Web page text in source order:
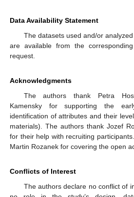
Data Availability Statement
The datasets used and/or
are available from the
request.
Acknowledgments
The authors thank Petra
Kamensky for supporting the
identification of attributes and their
materials). The authors thank Jozef
for their help with recruiting
Martin Rozanek for covering the open
Conflicts of Interest
The authors declare no conflict of